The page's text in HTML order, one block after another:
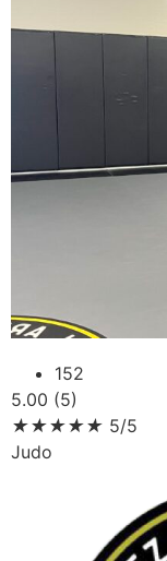
152
5.00 (5)
★★★★★ 5/5
Judo